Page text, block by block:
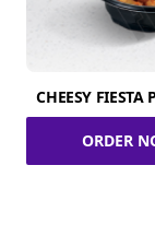
CHEESY FIESTA
ORDER